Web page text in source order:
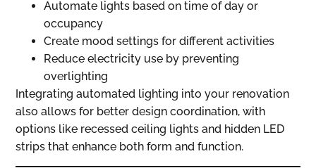
Automate lights based on time of day or
occupancy
Create mood settings for different activities
Reduce electricity use by preventing
overlighting
Integrating automated lighting into your renovation
also allows for better design coordination, with
options like recessed ceiling lights and hidden LED
strips that enhance both form and function.